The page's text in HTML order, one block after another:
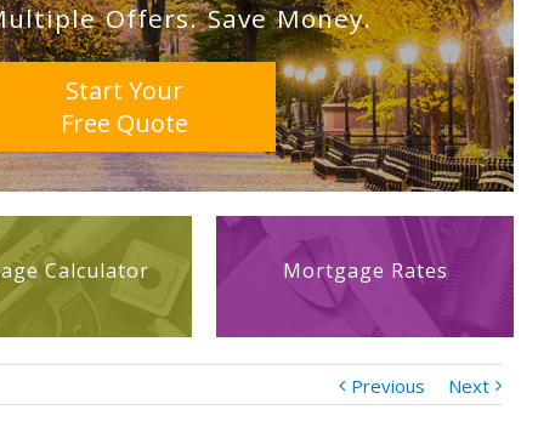
Offers. Save Money.
Start Your
Free Quote
Calculator Mortgage Rates
Previous Next